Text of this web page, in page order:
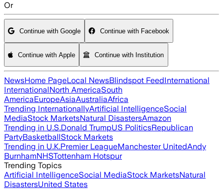
Or
Continue with Google Continue with Facebook
Continue with Apple Continue with Institution
NewsHome PageLocal NewsBlindspot FeedInternational
InternationalNorth AmericaSouth
AmericaEuropeAsiaAustraliaAfrica
Trending InternationallyArtificial IntelligenceSocial
MediaStock MarketsNatural DisastersAmazon
Trending in U.S.Donald TrumpUS PoliticsRepublican
PartyBasketballStock Markets
Trending in U.K.Premier LeagueManchester UnitedAndy
BurnhamNHSTottenham Hotspur
Trending Topics
Artificial IntelligenceSocial MediaStock MarketsNatural
DisastersUnited States